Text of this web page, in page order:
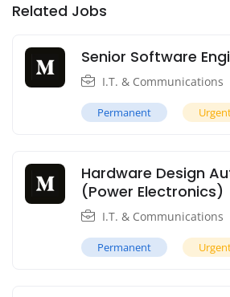
Related Jobs
Senior Software
I.T. & Communications
Permanent
Hardware Design
(Power Electronics)
I.T. & Communications
Permanent